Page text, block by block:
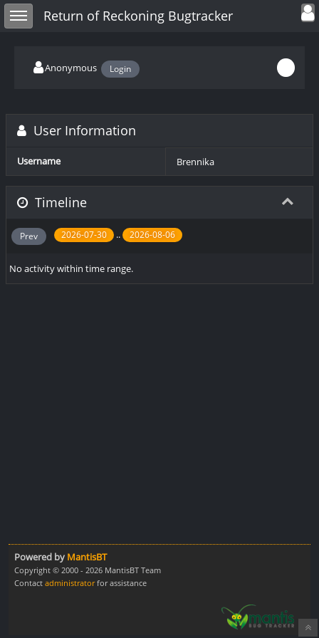
Toggle sidebarReturn of Reckoning Bugtracker
Toggle
Anonymous Login
User Information
Username Brennika
Timeline
2026-07-30 .. 2026-08-06
Prev
No activity within time range.
Powered by MantisBT
Copyright © 2000 - 2026 MantisBT Team
Contact administratorfor assistance